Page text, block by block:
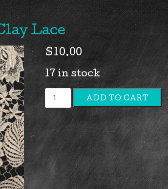
Lace
$10.00
17 in stock
Graphic
Leaves
Lace
quantity
ADD TO CART